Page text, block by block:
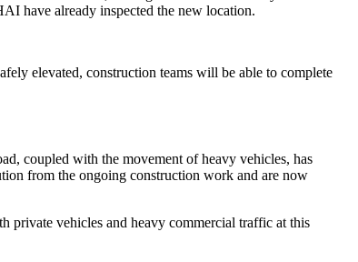
have already inspected the new location.
elevated, construction teams will be able to complete
coupled with the movement of heavy vehicles, has
from the ongoing construction work and are now
private vehicles and heavy commercial traffic at this